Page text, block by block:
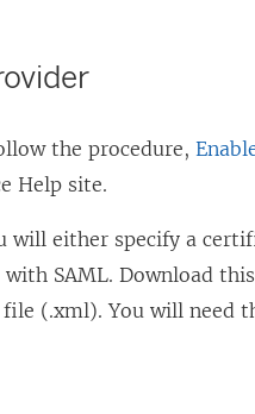
the procedure,
Help site.
will either specify a
SAML. Download this
(.xml). You will need